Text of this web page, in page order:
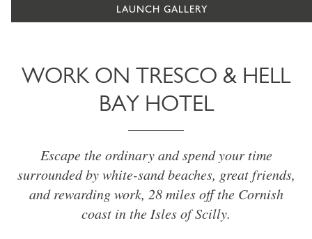
LAUNCH GALLERY
WORK ON TRESCO & HELL
BAY HOTEL
Escape the ordinary and spend your time
surrounded by white-sand beaches, great friends,
and rewarding work, 28 miles off the Cornish
coast in the Isles of Scilly.